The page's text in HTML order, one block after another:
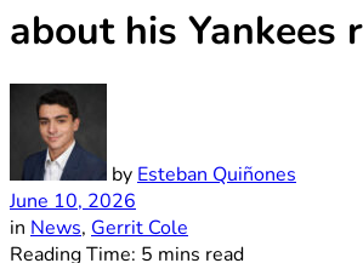
about his Yankees
by Esteban Quiñones
June 10, 2026
in News, Gerrit Cole
Reading Time: 5 mins read